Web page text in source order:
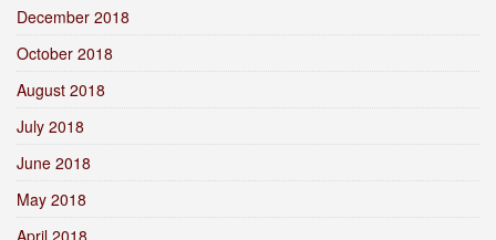
December 2018
October 2018
August 2018
July 2018
June 2018
May 2018
April 2018